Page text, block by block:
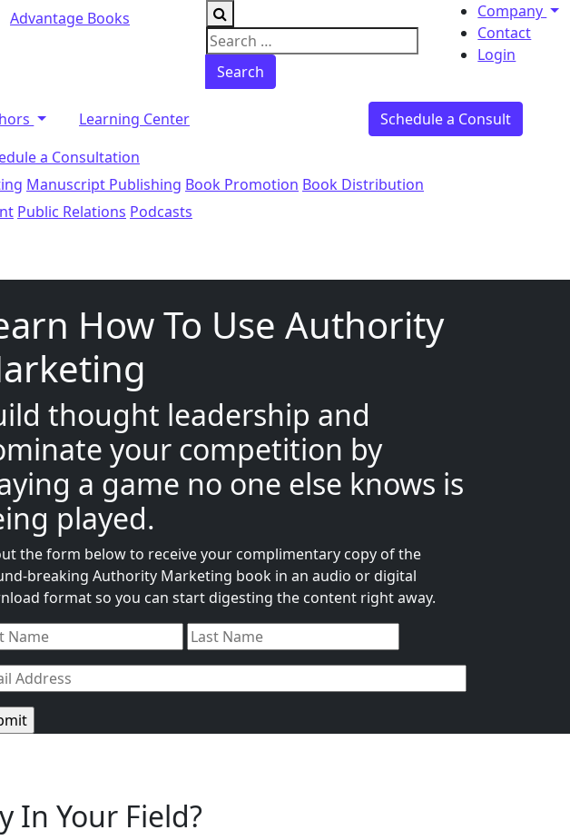
Advantage Books
Search for:
Company
Contact
Login
Learning Center
Schedule a Consult
a Consultation
Manuscript Publishing Book Promotion Book Distribution
Public Relations Podcasts
How To Use Authority
thought leadership and
your competition by
a game no one else knows is
played.
the form below to receive your complimentary copy of the
breaking Authority Marketing book in an audio or digital
format so you can start digesting the content right away.
(Required) First
(Required)
In Your Field?